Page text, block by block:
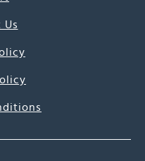
Us